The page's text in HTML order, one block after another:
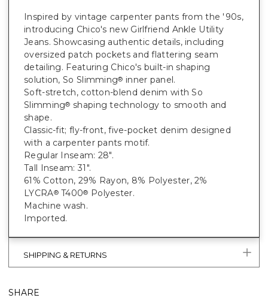
Inspired by vintage carpenter pants from the '90s,
introducing Chico's new Girlfriend Ankle Utility
Jeans. Showcasing authentic details, including
oversized patch pockets and flattering seam
detailing. Featuring Chico's built-in shaping
solution, So Slimming® inner panel.
Soft-stretch, cotton-blend denim with So
Slimming® shaping technology to smooth and
shape.
Classic-fit; fly-front, five-pocket denim designed
with a carpenter pants motif.
Regular Inseam: 28".
Tall Inseam: 31".
61% Cotton, 29% Rayon, 8% Polyester, 2%
LYCRA®T400® Polyester.
Machine wash.
Imported.
SHIPPING & RETURNS
SHARE